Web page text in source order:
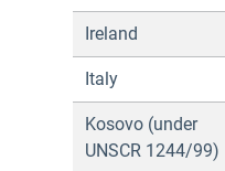
Ireland
Italy
Kosovo (under
UNSCR 1244/99)